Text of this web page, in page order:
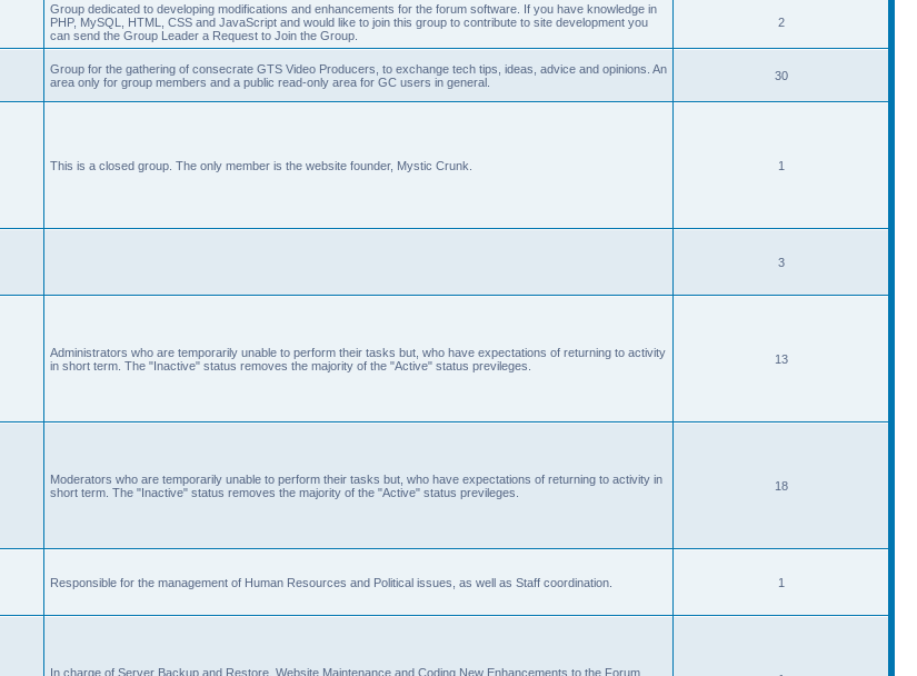
Group dedicated to developing modifications and enhancements for the forum software. If you have knowledge in
PHP, MySQL, HTML, CSS and JavaScript and would like to join this group to contribute to site development you
can send the Group Leader a Request to Join the Group.
2
Group for the gathering of consecrate GTS Video Producers, to exchange tech tips, ideas, advice and opinions. An
area only for group members and a public read-only area for GC users in general.
30
This is a closed group. The only member is the website founder, Mystic Crunk. 1
3
Administrators who are temporarily unable to perform their tasks but, who have expectations of returning to activity
in short term. The "Inactive" status removes the majority of the "Active" status previleges.
13
Moderators who are temporarily unable to perform their tasks but, who have expectations of returning to activity in
short term. The "Inactive" status removes the majority of the "Active" status previleges.
18
Responsible for the management of Human Resources and Political issues, as well as Staff coordination. 1
In charge of Server Backup and Restore, Website Maintenance and Coding New Enhancements to the Forum